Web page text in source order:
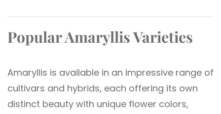
Popular Amaryllis Varieties
Amaryllis is available in an impressive range of
cultivars and hybrids, each offering its own
distinct beauty with unique flower colors,